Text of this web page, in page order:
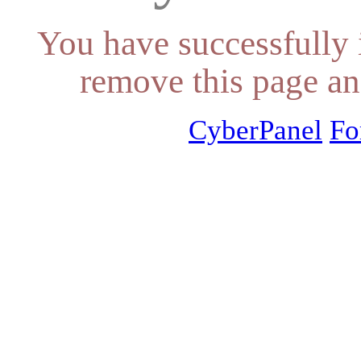
You have
remove this page
CyberPanel